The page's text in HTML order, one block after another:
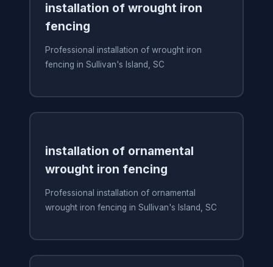
installation of wrought iron
fencing
Professional installation of wrought iron
fencing in Sullivan's Island, SC
installation of ornamental
wrought iron fencing
Professional installation of ornamental
wrought iron fencing in Sullivan's Island, SC